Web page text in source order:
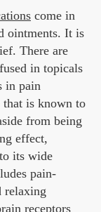
come in
ointments. It is
There are
in topicals
in pain
that is known to
from being
effect,
its wide
pain-
relaxing
receptors